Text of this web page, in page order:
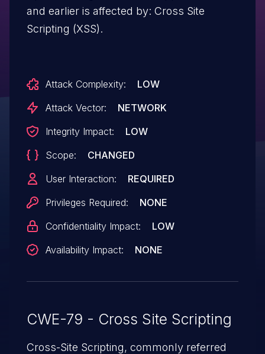
and earlier is affected by: Cross Site
Scripting (XSS).
Attack Complexity:
LOW
Attack Vector:
NETWORK
Integrity Impact:
LOW
Scope:
CHANGED
User Interaction:
REQUIRED
Privileges Required:
NONE
Confidentiality Impact:
LOW
Availability Impact:
NONE
CWE-79 - Cross Site Scripting
Cross-Site Scripting, commonly referred